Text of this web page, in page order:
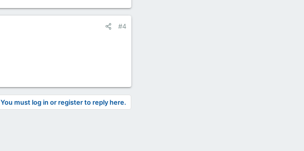
#4
You must log in or register to reply here.